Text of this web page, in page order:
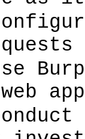
web